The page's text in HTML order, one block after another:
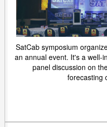
SatCab symposium
an annual event. It's a well-
panel discussion on
forecasting